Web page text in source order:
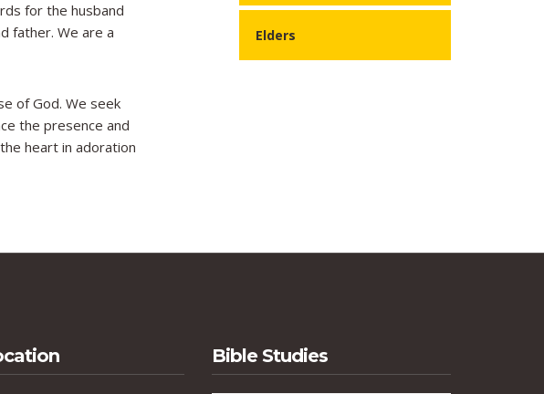
for the husband
father. We are a
of God. We seek
the presence and
heart in adoration
Elders
Bible Studies